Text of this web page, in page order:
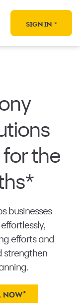
SIGN IN
the
businesses
efforts and
strengthen
NOW*